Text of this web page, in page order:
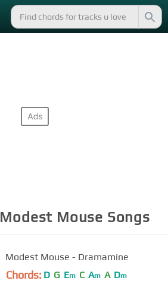
Modest Mouse Songs
Modest Mouse - Dramamine
Chords: D G Em C Am A Dm